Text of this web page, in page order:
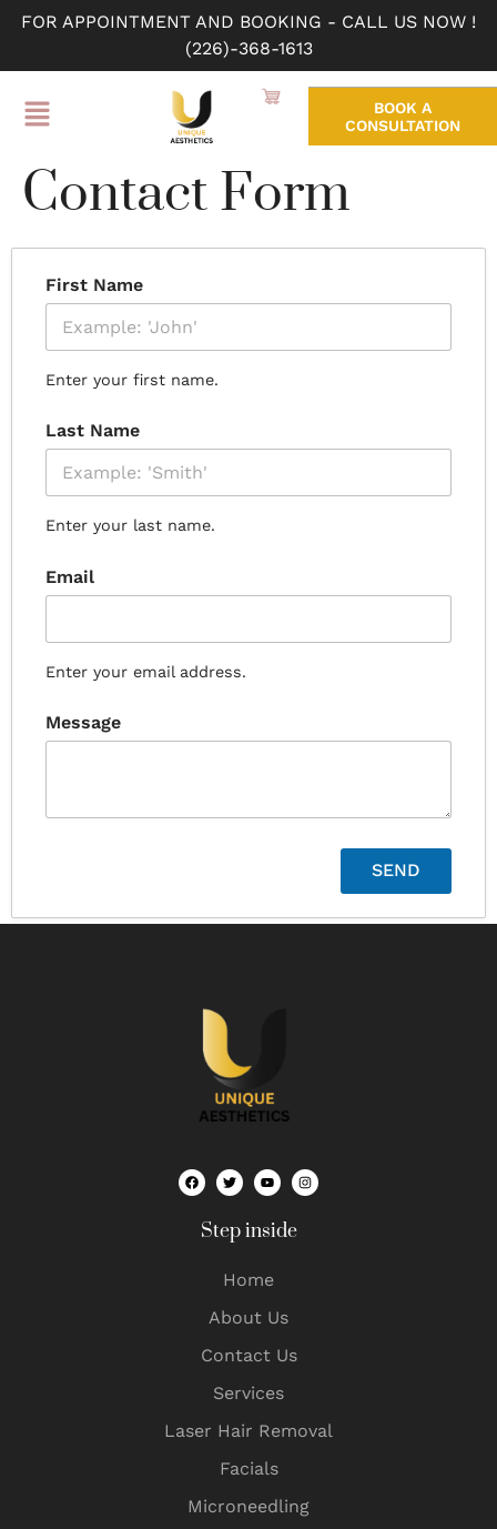
FOR APPOINTMENT AND BOOKING - CALL US NOW !
(226)-368-1613
BOOK A
CONSULTATION
Contact Form
First Name
Enter your first name.
Last Name
Enter your last name.
Email
Enter your email address.
Message
Step inside
Home
About Us
Contact Us
Services
Laser Hair Removal
Facials
Microneedling